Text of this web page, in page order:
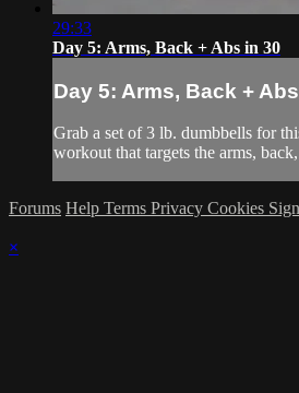
29:33
Day 5: Arms, Back + Abs in 30
Day 5: Arms, Back +
Grab a set of 3 lb. dumbbells for
workout that targets the arms,
Forums Help Terms Privacy Cookies
×